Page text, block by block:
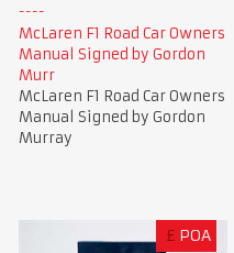
McLaren F1 Road Car Owners
Manual Signed by Gordon
Murr
McLaren F1 Road Car Owners
Manual Signed by Gordon
Murray
£ POA